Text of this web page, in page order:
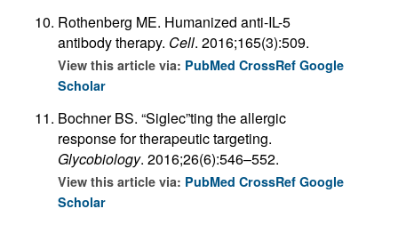
Rothenberg ME. Humanized anti-IL-5
antibody therapy. Cell. 2016;165(3):509.
View this article via: PubMed CrossRef Google
Scholar
Bochner BS. “Siglec”ting the allergic
response for therapeutic targeting.
Glycobiology. 2016;26(6):546–552.
View this article via: PubMed CrossRef Google
Scholar